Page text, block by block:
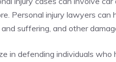
Personal injury lawyers
suffering, and other
in defending individuals who